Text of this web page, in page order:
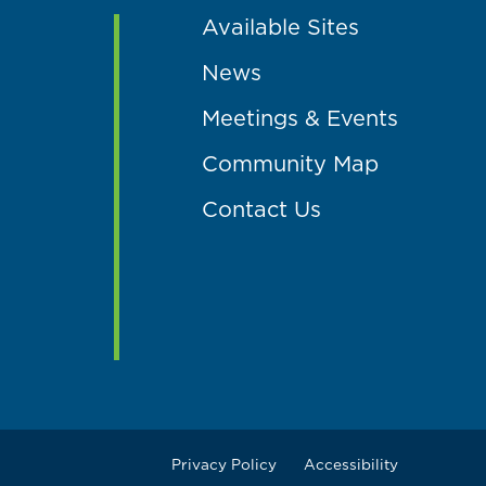
Available Sites
News
Meetings & Events
Community Map
Contact Us
Privacy Policy Accessibility